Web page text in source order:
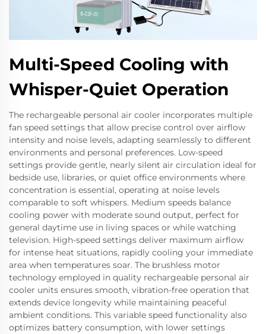
Multi-Speed Cooling with
Whisper-Quiet Operation
The rechargeable personal air cooler incorporates multiple
fan speed settings that allow precise control over airflow
intensity and noise levels, adapting seamlessly to different
environments and personal preferences. Low-speed
settings provide gentle, nearly silent air circulation ideal for
bedside use, libraries, or quiet office environments where
concentration is essential, operating at noise levels
comparable to soft whispers. Medium speeds balance
cooling power with moderate sound output, perfect for
general daytime use in living spaces or while watching
television. High-speed settings deliver maximum airflow
for intense heat situations, rapidly cooling your immediate
area when temperatures soar. The brushless motor
technology employed in quality rechargeable personal air
cooler units ensures smooth, vibration-free operation that
extends device longevity while maintaining peaceful
ambient conditions. This variable speed functionality also
optimizes battery consumption, with lower settings